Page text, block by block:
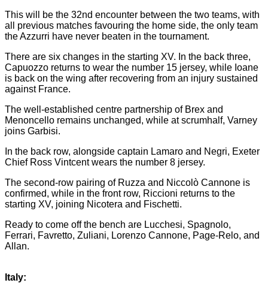
This will be the 32nd encounter between the two teams, with
all previous matches favouring the home side, the only team
the Azzurri have never beaten in the tournament.
There are six changes in the starting XV. In the back three,
Capuozzo returns to wear the number 15 jersey, while Ioane
is back on the wing after recovering from an injury sustained
against France.
The well-established centre partnership of Brex and
Menoncello remains unchanged, while at scrumhalf, Varney
joins Garbisi.
In the back row, alongside captain Lamaro and Negri, Exeter
Chief Ross Vintcent wears the number 8 jersey.
The second-row pairing of Ruzza and Niccolò Cannone is
confirmed, while in the front row, Riccioni returns to the
starting XV, joining Nicotera and Fischetti.
Ready to come off the bench are Lucchesi, Spagnolo,
Ferrari, Favretto, Zuliani, Lorenzo Cannone, Page-Relo, and
Allan.
Italy: